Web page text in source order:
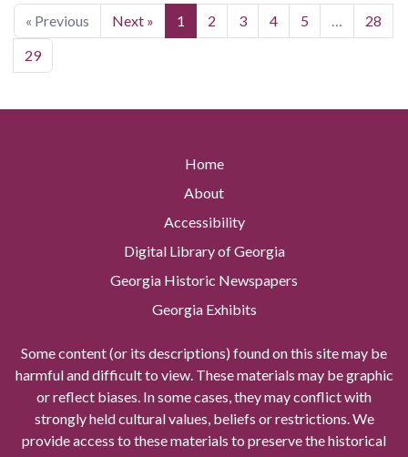
« Previous Next » 1 2 3 4 5 …
28
29
Home
About
Accessibility
Digital Library of Georgia
Georgia Historic Newspapers
Georgia Exhibits
Some content (or its descriptions) found on this site may be
harmful and difficult to view. These materials may be graphic
or reflect biases. In some cases, they may conflict with
strongly held cultural values, beliefs or restrictions. We
provide access to these materials to preserve the historical